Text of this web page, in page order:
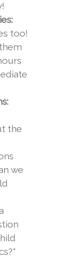
too!
the
we